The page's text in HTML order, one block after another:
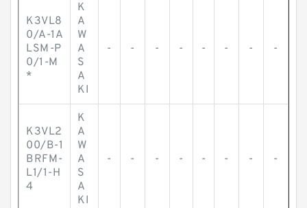
K3VL8
0/A-1A
LSM-P
0/1-M
*
K
A
W
A
S
A
KI
- - - - - - - -
K3VL2
00/B-1
BRFM-
L1/1-H
4
K
A
W
A
S
A
KI
- - - - - - - -